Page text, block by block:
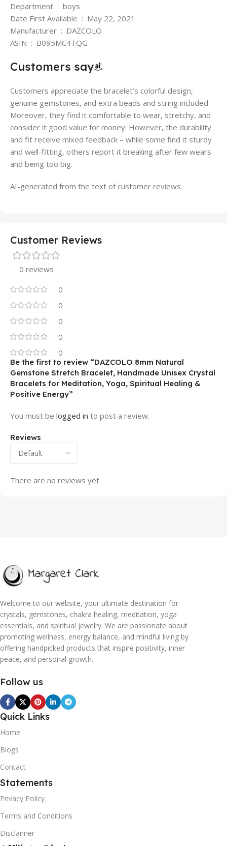
Department ‏ : ‎ boys
Date First Available ‏ : ‎ May 22, 2021
Manufacturer ‏ : ‎ DAZCOLO
ASIN ‏ : ‎ B095MC4TQG
Customers say
Customers appreciate the bracelet’s colorful design,
genuine gemstones, and extra beads and string included.
Moreover, they find it comfortable to wear, stretchy, and
consider it good value for money. However, the durability
and fit receive mixed feedback – while some find it sturdy
and well-fitting, others report it breaking after few wears
and being too big.
AI-generated from the text of customer reviews
Customer Reviews
0 reviews
0
0
0
0
0
Reviews
There are no reviews yet.
Be the first to review “DAZCOLO 8mm Natural
Gemstone Stretch Bracelet, Handmade Unisex Crystal
Bracelets for Meditation, Yoga, Spiritual Healing &
Positive Energy”
You must be logged in to post a review.
Welcome to our website, your ultimate destination for
crystals, gemstones, chakra healing, meditation, yoga
essentials, and spiritual jewelry. We are passionate about
promoting wellness, energy balance, and mindful living by
offering handpicked products that inspire positivity, inner
peace, and personal growth.
Follow us
Quick Links
Home
Blogs
Contact
Statements
Privacy Policy
Terms and Conditions
Disclaimer